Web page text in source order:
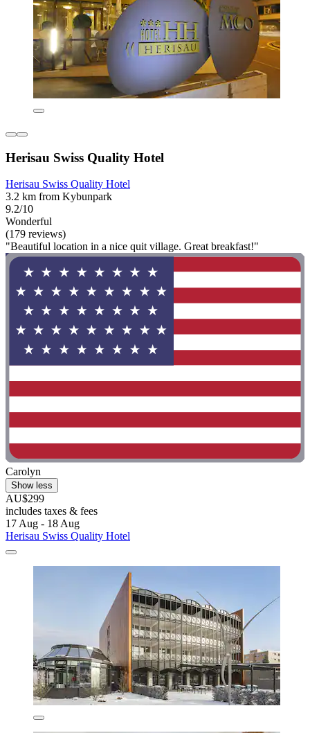
Herisau Swiss Quality Hotel
Herisau Swiss Quality Hotel
3.2 km from Kybunpark
9.2/10
Wonderful
(179 reviews)
"Beautiful location in a nice quit village. Great breakfast!"
Carolyn
Show less
AU$299
includes taxes & fees
17 Aug - 18 Aug
Herisau Swiss Quality Hotel